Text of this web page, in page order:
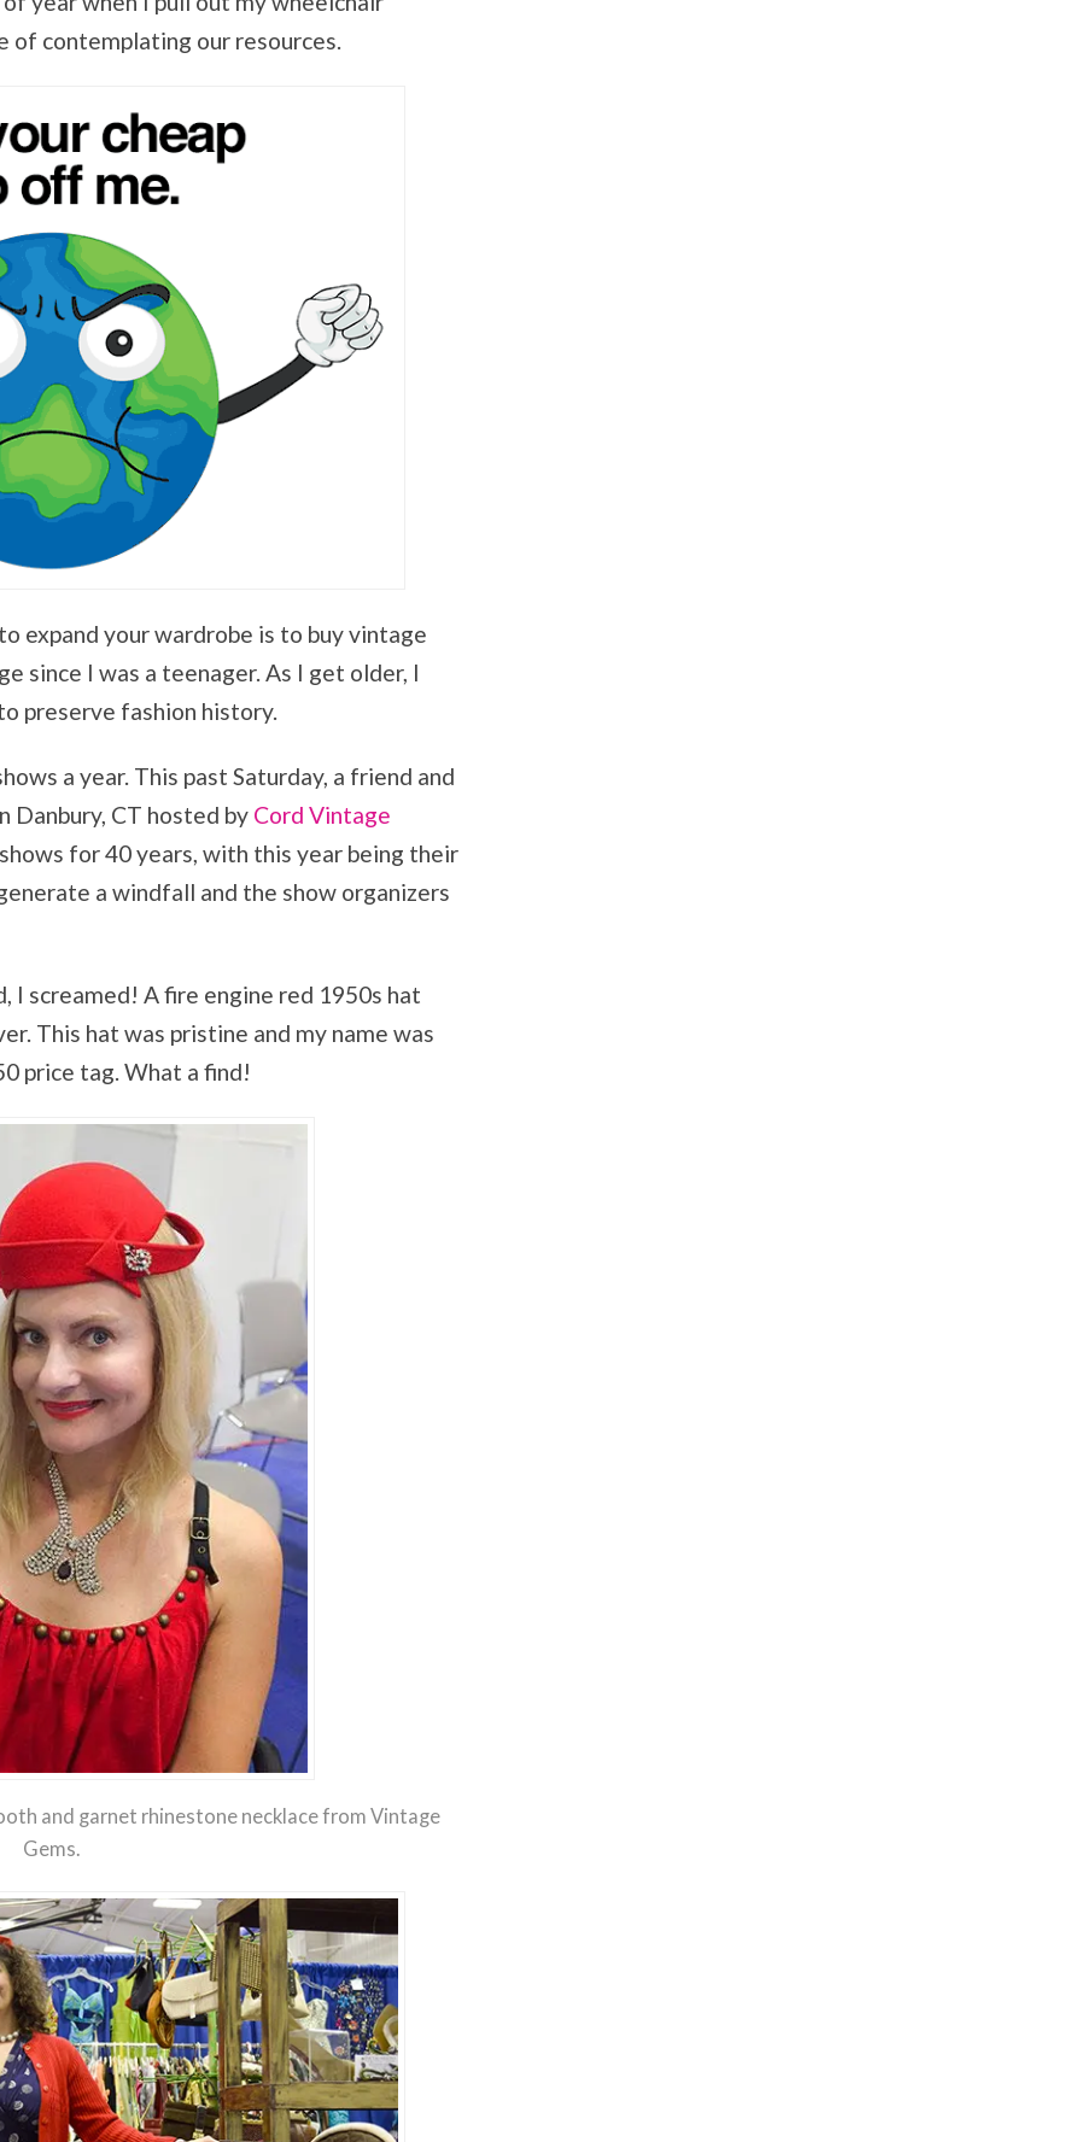
of contemplating our resources.
expand your wardrobe is to buy vintage
since I was a teenager. As I get older, I
preserve fashion history.
a year. This past Saturday, a friend and
CT hosted by Cord Vintage
for 40 years, with this year being their
a windfall and the show organizers
I screamed! A fire engine red 1950s hat
This hat was pristine and my name was
price tag. What a find!
and garnet rhinestone necklace from Vintage
Gems.